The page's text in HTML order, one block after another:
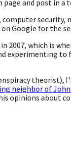
page and post in a
security,
Google for the
2007, which is
experimenting to
theorist),
neighbor of
opinions about